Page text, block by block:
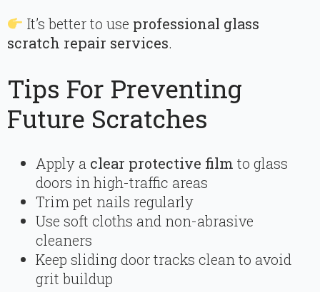
It’s better to use professional glass
scratch repair services.
Tips For Preventing
Future Scratches
Apply a clear protective film to glass
doors in high-traffic areas
Trim pet nails regularly
Use soft cloths and non-abrasive
cleaners
Keep sliding door tracks clean to avoid
grit buildup